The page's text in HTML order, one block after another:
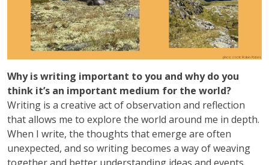
Why is writing important to you and why do you
think it’s an important medium for the world?
Writing is a creative act of observation and reflection
that allows me to explore the world around me in depth.
When I write, the thoughts that emerge are often
unexpected, and so writing becomes a way of weaving